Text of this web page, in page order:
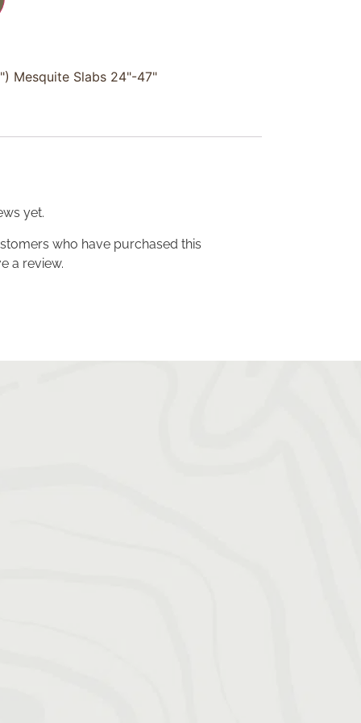
Mesquite Slabs 24"-47"
yet.
who have purchased this
a review.